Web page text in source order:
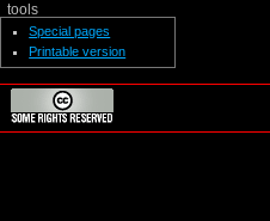
tools
Special pages
Printable version